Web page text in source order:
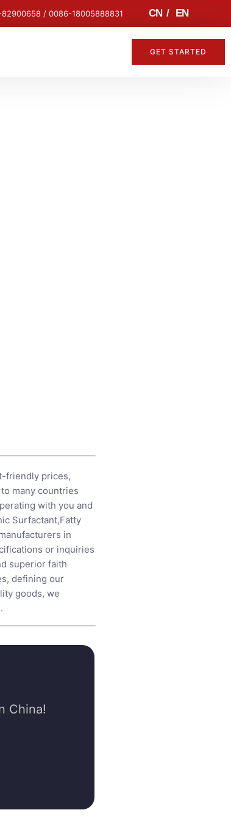
/ 0086-18005888831 CN / EN
GET STARTED
friendly prices,
many countries
with you and
Surfactant,Fatty
in
or inquiries
superior faith
defining our
goods, we
China!